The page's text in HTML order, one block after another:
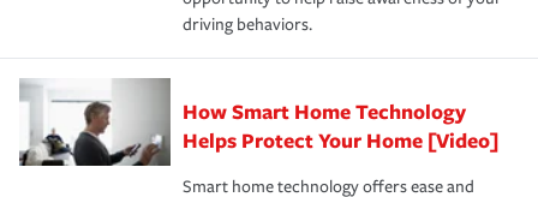
driving behaviors.
How Smart Home Technology
Helps Protect Your Home [Video]
Smart home technology offers ease and